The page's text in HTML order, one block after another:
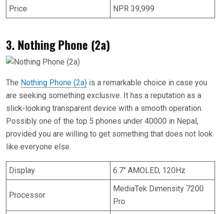
Price
NPR 39,999
3. Nothing Phone (2a)
The Nothing Phone (2a) is a remarkable choice in case you
are seeking something exclusive. It has a reputation as a
slick-looking transparent device with a smooth operation.
Possibly one of the top 5 phones under 40000 in Nepal,
provided you are willing to get something that does not look
like everyone else.
Display 6.7″ AMOLED, 120Hz
Processor
MediaTek Dimensity 7200
Pro